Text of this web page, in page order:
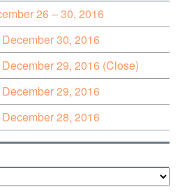
26 – 30, 2016
30, 2016
29, 2016 (Close)
29, 2016
28, 2016